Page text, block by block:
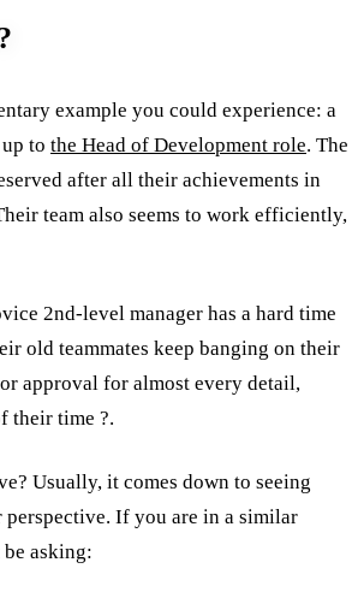
example you could experience: a
to the Head of Development role. The
after all their achievements in
team also seems to work efficiently,
2nd-level manager has a hard time
old teammates keep banging on their
approval for almost every detail,
their time ?.
Usually, it comes down to seeing
If you are in a similar
asking: